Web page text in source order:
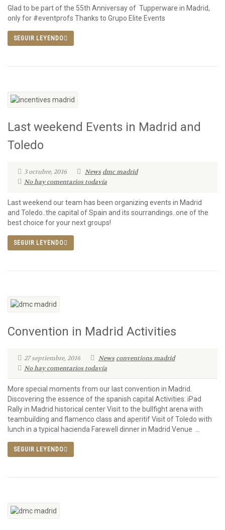
Glad to be part of the 55th Anniversay of Tupperware in Madrid,
only for #eventprofs Thanks to Grupo Elite Events
SEGUIR LEYENDO
Last weekend Events in Madrid and
Toledo
3 octubre, 2016 News dmc madrid
No hay comentarios todavía
Last weekend our team has been organizing events in Madrid
and Toledo..the capital of Spain and its sourrandings..one of the
best choice for your next groups!
SEGUIR LEYENDO
Convention in Madrid Activities
27 septiembre, 2016 News conventions madrid
No hay comentarios todavía
More special moments from our last convention in Madrid.
Discovering the essence of the spanish capital Activities: iPad
Rally in Madrid historical center Visit to the bullfight arena with
teambuilding and flamenco class and aperitif Visit of Toledo with
lunch in a typical hacienda Farewell dinner in Madrid Venue ...
SEGUIR LEYENDO